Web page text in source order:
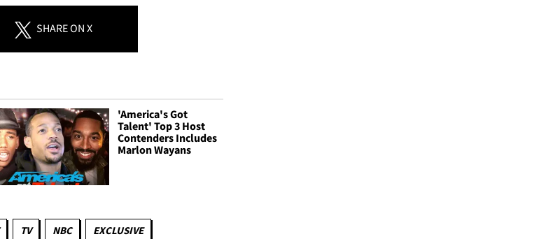
SHAREON X
'America's Got
Talent' Top 3 Host
Contenders Includes
Marlon Wayans
TV NBC EXCLUSIVE